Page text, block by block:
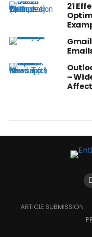
21
–
ARTICLE SUBMISSION